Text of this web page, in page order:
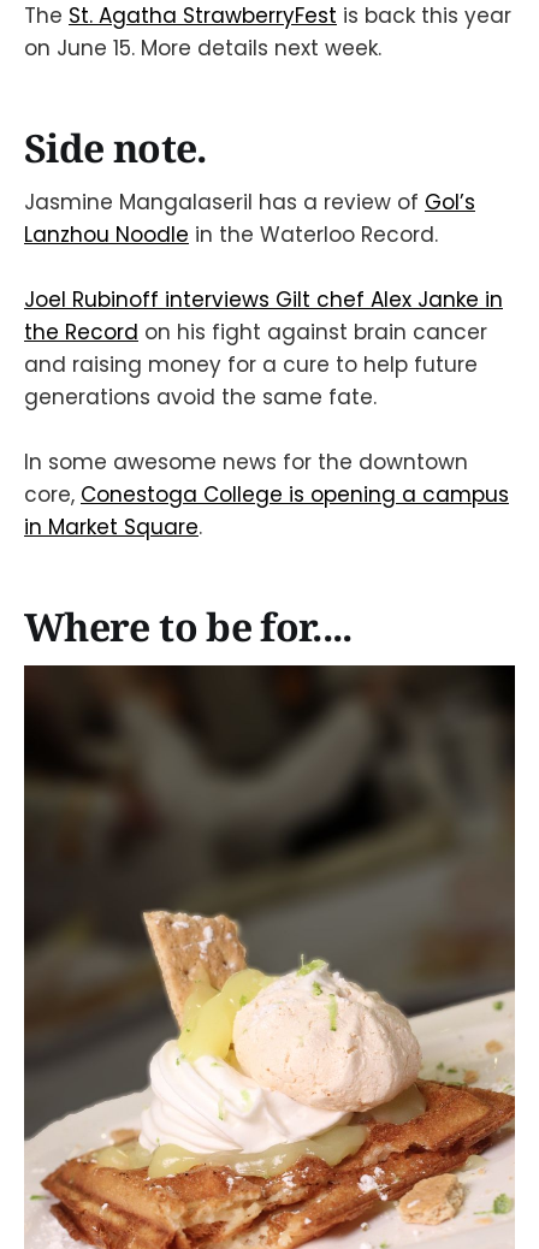
The St. Agatha StrawberryFest is back this year
on June 15. More details next week.
Side note.
Jasmine Mangalaseril has a review of Gol’s
Lanzhou Noodle in the Waterloo Record.
Joel Rubinoff interviews Gilt chef Alex Janke in
the Record on his fight against brain cancer
and raising money for a cure to help future
generations avoid the same fate.
In some awesome news for the downtown
core, Conestoga College is opening a campus
in Market Square.
Where to be for....